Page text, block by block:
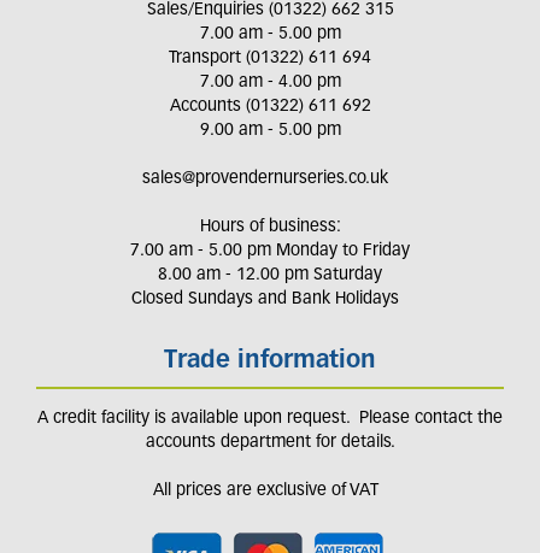
Sales/Enquiries (01322) 662 315
7.00 am - 5.00 pm
Transport (01322) 611 694
7.00 am - 4.00 pm
Accounts (01322) 611 692
9.00 am - 5.00 pm
sales@provendernurseries.co.uk
Hours of business:
7.00 am - 5.00 pm Monday to Friday
8.00 am - 12.00 pm Saturday
Closed Sundays and Bank Holidays
Trade information
A credit facility is available upon request. Please contact the
accounts department for details.
All prices are exclusive of VAT